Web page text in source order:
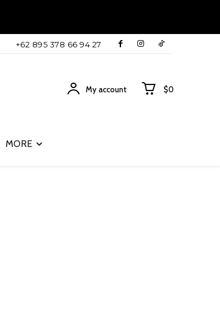
+62 895 378 66 94 27
My account $0
MORE